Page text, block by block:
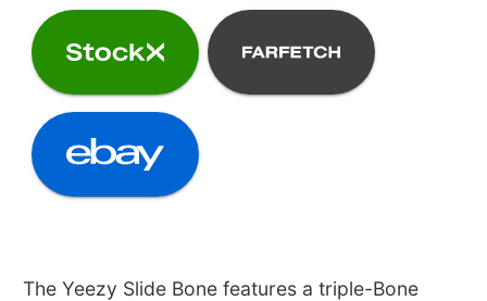
The Yeezy Slide Bone features a triple-Bone